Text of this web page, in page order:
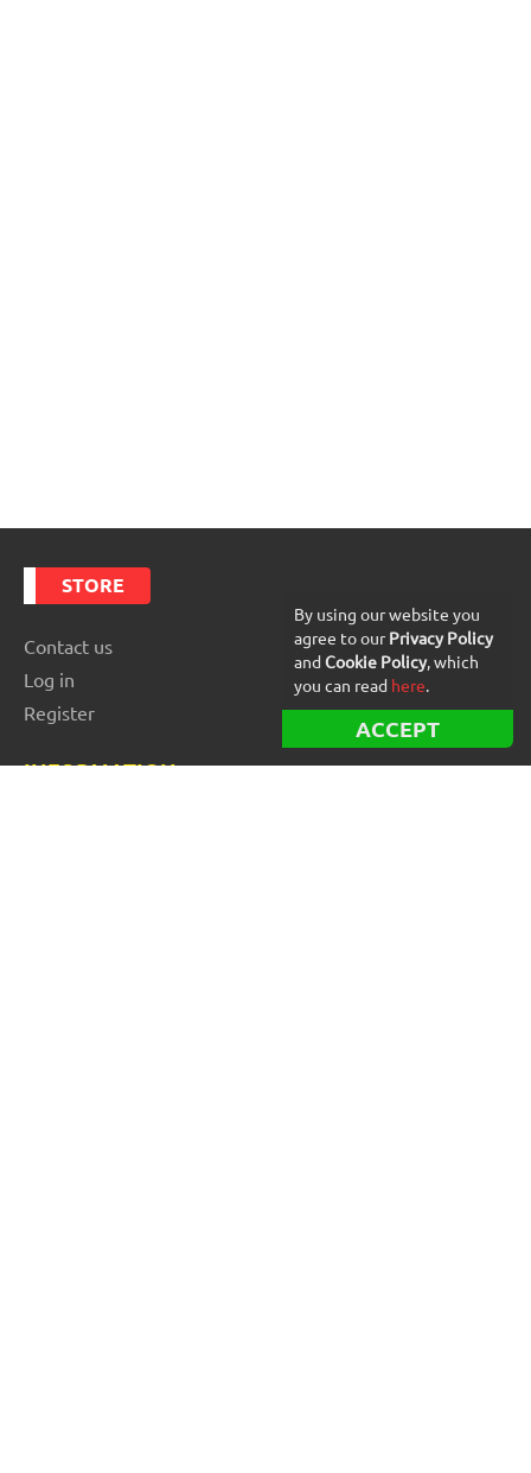
STORE
Contact us
Log in
Register
INFORMATION
By using our website you
agree to ourPrivacy Policy
and Cookie Policy, which
you can read here.
ACCEPT